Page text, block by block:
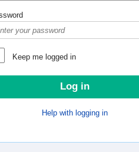
Keep me logged in
Help with logging in